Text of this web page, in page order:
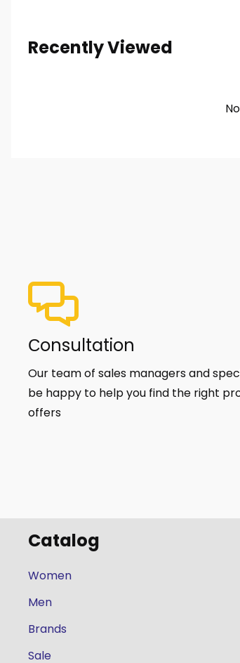
Recently Viewed
Сonsultation
Our team of sales managers and
be happy to help you find the right
offers
Catalog
Women
Men
Brands
Sale